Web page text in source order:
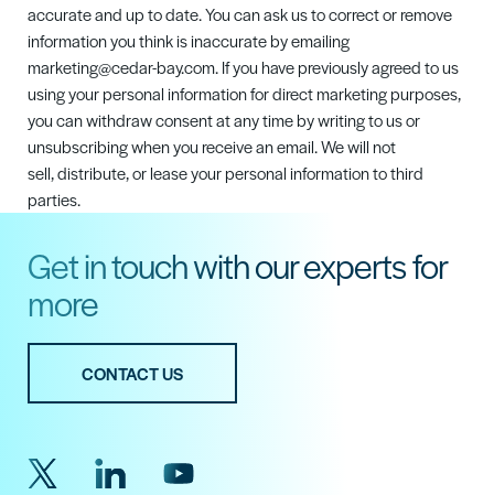
accurate and up to date. You can ask us to correct or remove
information you think is inaccurate by emailing
marketing@cedar-bay.com.If you have previously agreed to us
using your personal information for direct marketing purposes,
you can withdraw consent at any time by writing to us or
unsubscribing when you receive an email. We will not
sell,distribute,or lease your personal information to third
parties.
Get in touch with our experts for
more
CONTACT US